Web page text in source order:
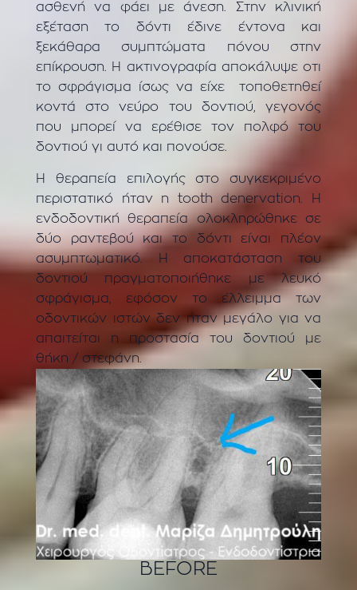
ασθενή να φάει με άνεση. Στην κλινική
εξέταση το δόντι έδινε έντονα και
ξεκάθαρα συμπτώματα πόνου στην
επίκρουση. Η ακτινογραφία αποκάλυψε οτι
το σφράγισμα ίσως να είχε τοποθετηθεί
κοντά στο νεύρο του δοντιού, γεγονός
που μπορεί να ερέθισε τον πολφό του
δοντιού γι αυτό και πονούσε.
Η θεραπεία επιλογής στο συγκεκριμένο
περιστατικό ήταν η tooth denervation. Η
ενδοδοντική θεραπεία ολοκληρώθηκε σε
δύο ραντεβού και το δόντι είναι πλέον
ασυμπτωματικό. Η αποκατάσταση του
δοντιού πραγματοποιήθηκε με λευκό
σφράγισμα, εφόσον το έλλειμμα των
οδοντικών ιστών δεν ήταν μεγάλο για να
απαιτείται η προστασία του δοντιού με
θήκη / στεφάνη.
BEFORE